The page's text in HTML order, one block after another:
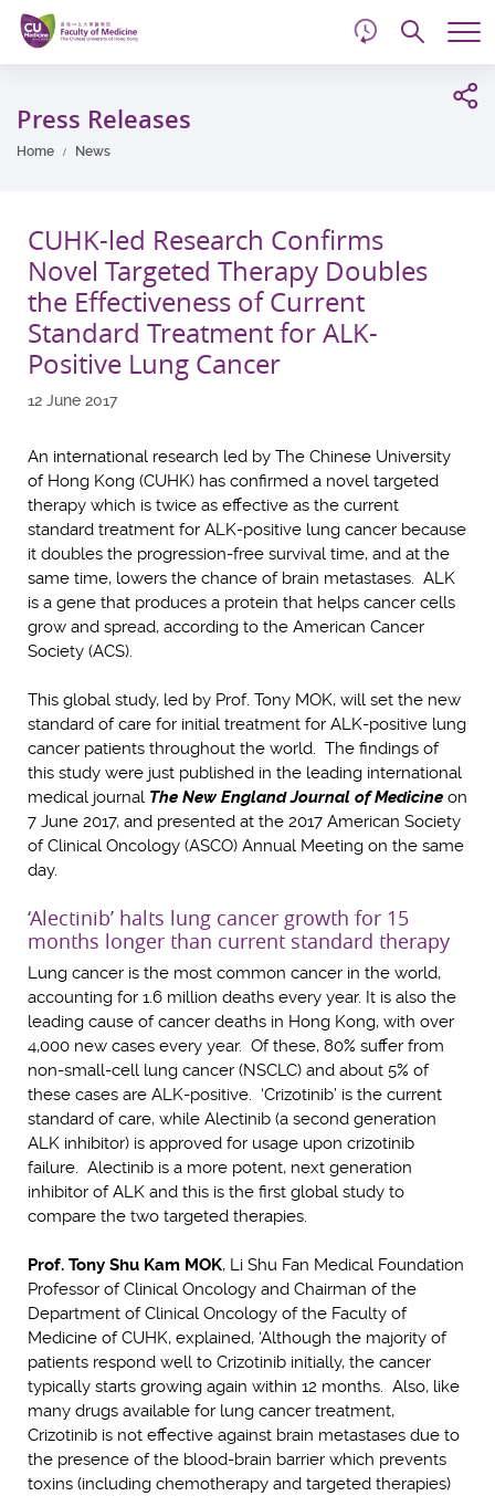
Skip
main
content
Press Releases
Home News
CUHK-led Research Confirms
Novel Targeted Therapy Doubles
the Effectiveness of Current
Standard Treatment for ALK-
Positive Lung Cancer
12 June 2017
An international research led by The Chinese University
of Hong Kong (CUHK) has confirmed a novel targeted
therapy which is twice as effective as the current
standard treatment for ALK-positive lung cancer because
it doubles the progression-free survival time, and at the
same time, lowers the chance of brain metastases. ALK
is a gene that produces a protein that helps cancer cells
grow and spread, according to the American Cancer
Society (ACS).
This global study, led by Prof. Tony MOK, will set the new
standard of care for initial treatment for ALK-positive lung
cancer patients throughout the world. The findings of
this study were just published in the leading international
medical journal The New England Journal of Medicine on
7 June 2017, and presented at the 2017 American Society
of Clinical Oncology (ASCO) Annual Meeting on the same
day.
‘Alectinib’ halts lung cancer growth for 15
months longer than current standard therapy
Lung cancer is the most common cancer in the world,
accounting for 1.6 million deaths every year. It is also the
leading cause of cancer deaths in Hong Kong, with over
4,000 new cases every year. Of these, 80% suffer from
non-small-cell lung cancer (NSCLC) and about 5% of
these cases are ALK-positive. ‘Crizotinib’ is the current
standard of care, while Alectinib (a second generation
ALK inhibitor) is approved for usage upon crizotinib
failure. Alectinib is a more potent, next generation
inhibitor of ALK and this is the first global study to
compare the two targeted therapies.
Prof. Tony Shu Kam MOK, Li Shu Fan Medical Foundation
Professor of Clinical Oncology and Chairman of the
Department of Clinical Oncology of the Faculty of
Medicine of CUHK, explained, ‘Although the majority of
patients respond well to Crizotinib initially, the cancer
typically starts growing again within 12 months. Also, like
many drugs available for lung cancer treatment,
Crizotinib is not effective against brain metastases due to
the presence of the blood-brain barrier which prevents
toxins (including chemotherapy and targeted therapies)